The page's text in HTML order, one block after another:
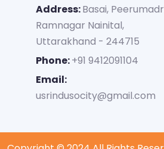
Address:Basai,
Ramnagar Nainital,
Uttarakhand - 244715
Phone:+91 9412091104
Email:
usrindusocity@gmail.com